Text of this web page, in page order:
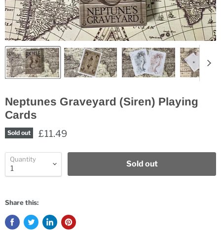
Neptunes Graveyard (Siren) Playing
Cards
Sold out £11.49
Quantity
Sold out
Share this: